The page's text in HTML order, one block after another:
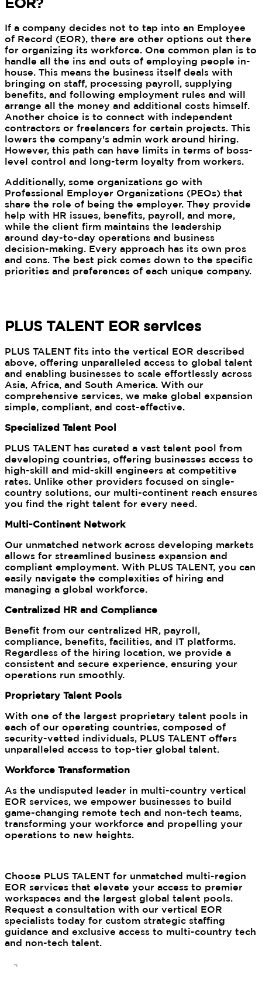
If a company decides not to tap into an Employee
of Record (EOR), there are other options out there
for organizing its workforce. One common plan is to
handle all the ins and outs of employing people in-
house. This means the business itself deals with
bringing on staff, processing payroll, supplying
benefits, and following employment rules and will
arrange all the money and additional costs himself.
Another choice is to connect with independent
contractors or freelancers for certain projects. This
lowers the company's admin work around hiring.
However, this path can have limits in terms of boss-
level control and long-term loyalty from workers.
Additionally, some organizations go with
Professional Employer Organizations (PEOs) that
share the role of being the employer. They provide
help with HR issues, benefits, payroll, and more,
while the client firm maintains the leadership
around day-to-day operations and business
decision-making. Every approach has its own pros
and cons. The best pick comes down to the specific
priorities and preferences of each unique company.
PLUS TALENT EOR services
PLUS TALENT fits into the vertical EOR described
above, offering unparalleled access to global talent
and enabling businesses to scale effortlessly across
Asia, Africa, and South America. With our
comprehensive services, we make global expansion
simple, compliant, and cost-effective.
Specialized Talent Pool
PLUS TALENT has curated a vast talent pool from
developing countries, offering businesses access to
high-skill and mid-skill engineers at competitive
rates. Unlike other providers focused on single-
country solutions, our multi-continent reach ensures
you find the right talent for every need.
Multi-Continent Network
Our unmatched network across developing markets
allows for streamlined business expansion and
compliant employment. With PLUS TALENT, you can
easily navigate the complexities of hiring and
managing a global workforce.
Centralized HR and Compliance
Benefit from our centralized HR, payroll,
compliance, benefits, facilities, and IT platforms.
Regardless of the hiring location, we provide a
consistent and secure experience, ensuring your
operations run smoothly.
Proprietary Talent Pools
With one of the largest proprietary talent pools in
each of our operating countries, composed of
security-vetted individuals, PLUS TALENT offers
unparalleled access to top-tier global talent.
Workforce Transformation
As the undisputed leader in multi-country vertical
EOR services, we empower businesses to build
game-changing remote tech and non-tech teams,
transforming your workforce and propelling your
operations to new heights.
Choose PLUS TALENT for unmatched multi-region
EOR services that elevate your access to premier
workspaces and the largest global talent pools.
Request a consultation with our vertical EOR
specialists today for custom strategic staffing
guidance and exclusive access to multi-country tech
and non-tech talent.